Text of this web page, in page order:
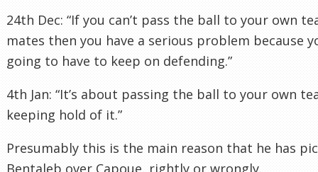
24th Dec: “If you can’t pass the ball to your own
mates then you have a serious problem because
going to have to keep on defending.”
4th Jan: “It’s about passing the ball to your own
keeping hold of it.”
Presumably this is the main reason that he has
Bentaleb over Capoue, rightly or wrongly.